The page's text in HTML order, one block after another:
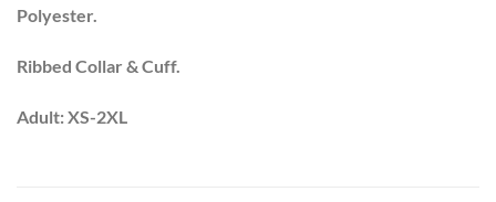
Polyester.
Ribbed Collar & Cuff.
Adult: XS-2XL